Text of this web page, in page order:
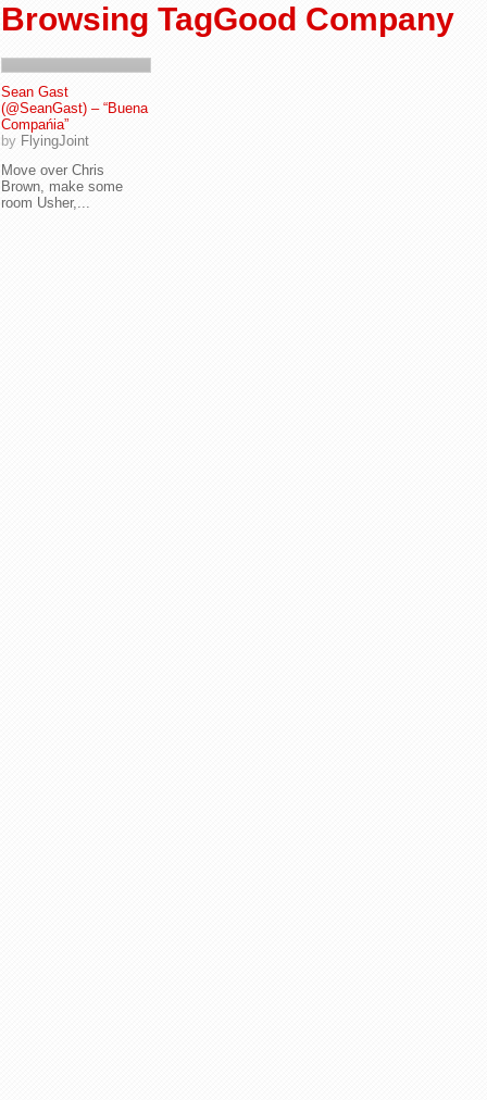
Browsing TagGood Company
Sean Gast
(@SeanGast) – “Buena
Compańia”
by FlyingJoint
Move over Chris
Brown, make some
room Usher,...